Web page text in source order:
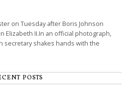
on Tuesday after Boris Johnson
Elizabeth II.In an official photograph,
secretary shakes hands with the
POSTS